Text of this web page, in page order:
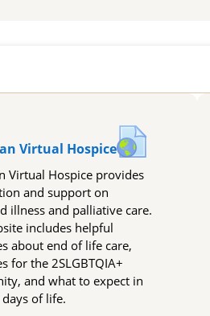
Virtual HospiceURL
Virtual Hospice provides
and support on
illness and palliative care.
includes helpful
about end of life care,
for the 2SLGBTQIA+
and what to expect in
of life.